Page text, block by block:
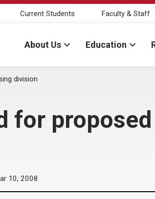
Current Students Faculty & Staff
About Us Education
division
for
10, 2008